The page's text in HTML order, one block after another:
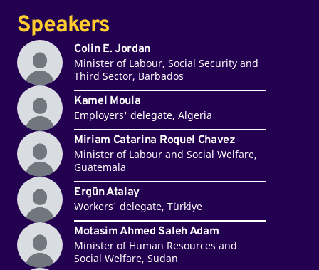
Speakers
Colin E. Jordan
Minister of Labour, Social Security and
Third Sector, Barbados
Kamel Moula
Employers' delegate, Algeria
Miriam Catarina Roquel Chavez
Minister of Labour and Social Welfare,
Guatemala
Ergün Atalay
Workers' delegate, Türkiye
Motasim Ahmed Saleh Adam
Minister of Human Resources and
Social Welfare, Sudan